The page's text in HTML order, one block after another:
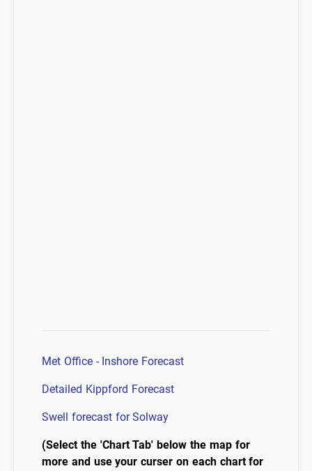
Met Office - Inshore Forecast
Detailed Kippford Forecast
Swell forecast for Solway
(Select the 'Chart Tab' below the map for
more and use your curser on each chart for